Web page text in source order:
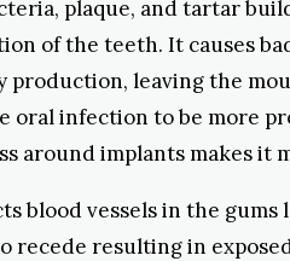
plaque, and tartar
of the teeth. It causes
production, leaving the
oral infection to be more
around implants makes it
blood vessels in the gums
recede resulting in